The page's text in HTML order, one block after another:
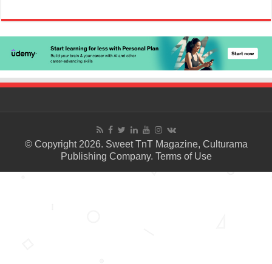
© Copyright 2026. Sweet TnT Magazine, Culturama
Publishing Company. Terms of Use